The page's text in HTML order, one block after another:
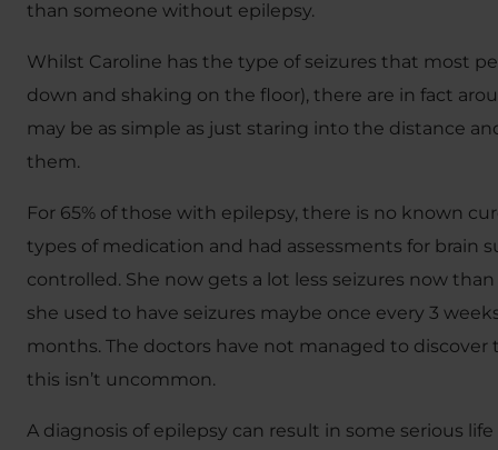
than someone without epilepsy.
Whilst Caroline has the type of seizures that most
down and shaking on the floor), there are in fact
may be as simple as just staring into the distance
them.
For 65% of those with epilepsy, there is no known
types of medication and had assessments for brain
controlled. She now gets a lot less seizures now
she used to have seizures maybe once every 3
months. The doctors have not managed to discover
this isn’t uncommon.
A diagnosis of epilepsy can result in some serious